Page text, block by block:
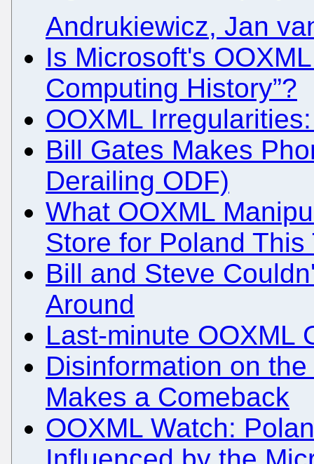
Andrukiewicz, Jan
Is Microsoft's
Computing History”?
OOXML
Bill Gates Makes
Derailing ODF)
What OOXML
Store for Poland
Bill and Steve
Around
Last-minute OOXML
Disinformation on
Makes a Comeback
OOXML Watch: